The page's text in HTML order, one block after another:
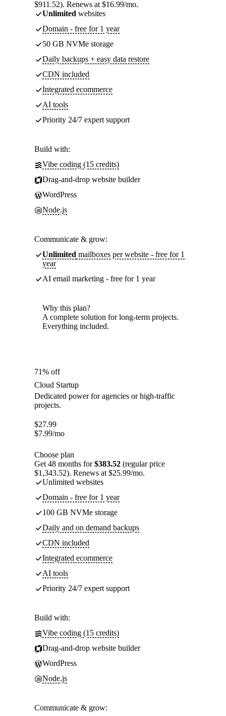
$911.52). Renews at $16.99/mo.
Unlimited websites
Domain - free for 1 year
50 GB NVMe storage
Daily backups + easy data restore
CDN included
Integrated ecommerce
AI tools
Priority 24/7 expert support
Build with:
Vibe coding (15 credits)
Drag-and-drop website builder
WordPress
Node.js
Communicate & grow:
Unlimited mailboxes per website - free for 1
year
AI email marketing - free for 1 year
Why this plan?
A complete solution for long-term projects.
Everything included.
71% off
Cloud Startup
Dedicated power for agencies or high-traffic
projects.
$27.99
$7.99/mo
Choose plan
Get 48 months for$383.52 (regular price
$1,343.52). Renews at $25.99/mo.
Unlimited websites
Domain - free for 1 year
100 GB NVMe storage
Daily and on demand backups
CDN included
Integrated ecommerce
AI tools
Priority 24/7 expert support
Build with:
Vibe coding (15 credits)
Drag-and-drop website builder
WordPress
Node.js
Communicate & grow: